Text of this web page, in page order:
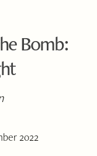
Bomb:
2022